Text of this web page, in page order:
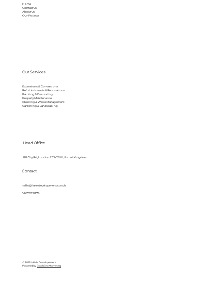
Home
Contact Us
About Us
Our Projects
Our Services
Extensions & Conversions
Refurbishments & Renovations
Painting & Decorating
Property Maintenance
Cleaning & Waste Management
Gardening & Landscaping
Contact
hello@lanndevelopments.co.uk
0207 117 2878
Head Office
128 City Rd, London EC1V 2NX, United Kingdom
© 2025 LANN Developments
Powered byBlackBird Marketing